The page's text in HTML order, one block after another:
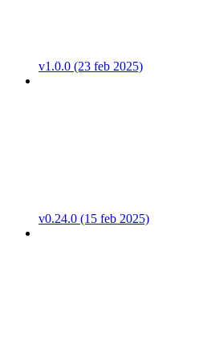
v1.0.0 (23 feb 2025)
v0.24.0 (15 feb 2025)